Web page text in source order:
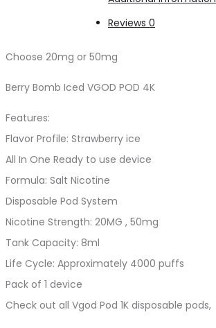
Reviews 0
Choose 20mg or 50mg
Berry Bomb Iced VGOD POD 4K
Features:
Flavor Profile: Strawberry ice
All In One Ready to use device
Formula: Salt Nicotine
Disposable Pod System
Nicotine Strength: 20MG , 50mg
Tank Capacity: 8ml
Life Cycle: Approximately 4000 puffs
Pack of 1 device
Check out all Vgod Pod 1K disposable pods,